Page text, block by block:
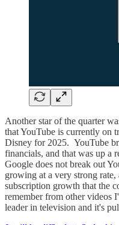
Another star of the quarter
that YouTube is currently on
Disney for 2025. YouTube
financials, and that was up a
Google does not break out
growing at a very strong
subscription growth that the
remember from other videos
leader in television and it's